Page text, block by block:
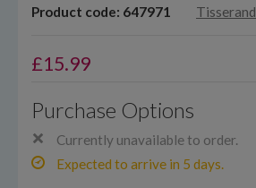
Product code: 647971 Tisserand
£15.99
Purchase Options
Currently unavailable to order.
Expected to arrive in 5 days.